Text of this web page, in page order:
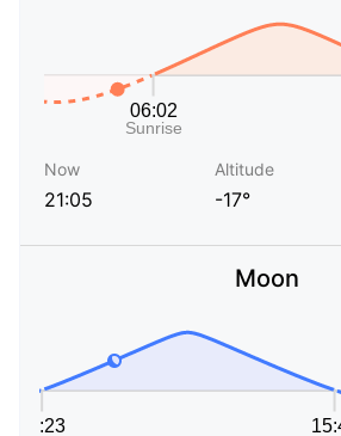
Now
21:05
Altitude
-17°
Moon